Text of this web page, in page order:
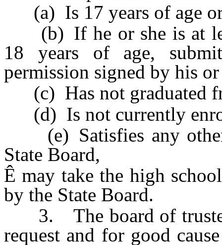
(a) Is 17 years of age
(b) If he or she is at
18 years of age,
permission signed by his
(c) Has not graduated
(d) Is not currently
(e) Satisfies any other
State Board,
Ê may take the high
by the State Board.
3. The board of
request and for good